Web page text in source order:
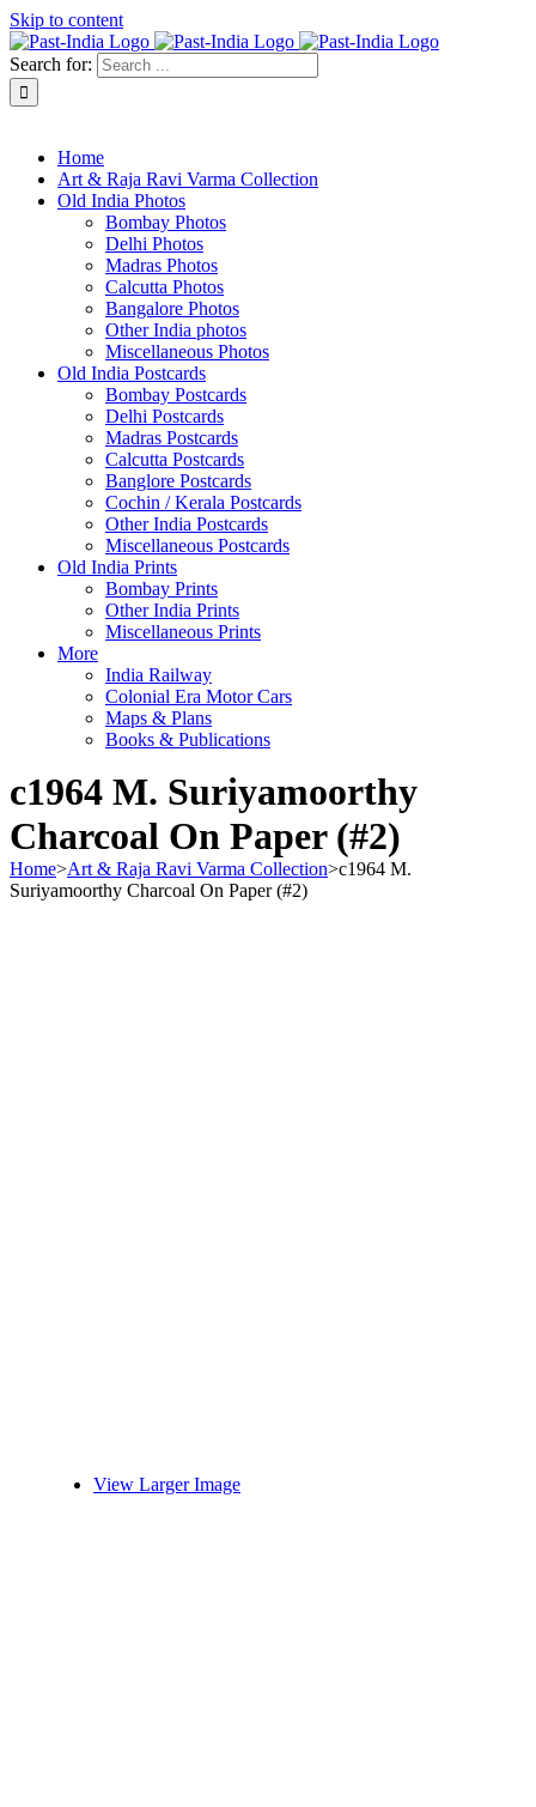
Skip to content
Search for:
Home
Art & Raja Ravi Varma Collection
Old India Photos
Bombay Photos
Delhi Photos
Madras Photos
Calcutta Photos
Bangalore Photos
Other India photos
Miscellaneous Photos
Old India Postcards
Bombay Postcards
Delhi Postcards
Madras Postcards
Calcutta Postcards
Banglore Postcards
Cochin / Kerala Postcards
Other India Postcards
Miscellaneous Postcards
Old India Prints
Bombay Prints
Other India Prints
Miscellaneous Prints
More
India Railway
Colonial Era Motor Cars
Maps & Plans
Books & Publications
c1964 M. Suriyamoorthy
Charcoal On Paper (#2)
Home>Art & Raja Ravi Varma Collection>c1964 M.
Suriyamoorthy Charcoal On Paper (#2)
View Larger Image